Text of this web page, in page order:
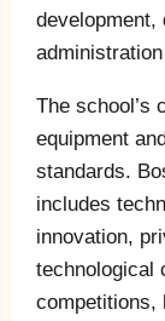
development,
The school’s
equipment
standards.
includes
innovation,
technological
competitions,